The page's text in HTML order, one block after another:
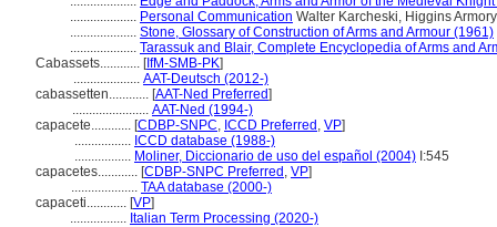
.................... Personal Communication Walter Karcheski, Higgins
.................... Stone, Glossary of Construction of Arms and Armour (1961)
.................... Tarassuk and Blair, Complete Encyclopedia of Arms and
Cabassets............ [IfM-SMB-PK]
.................... AAT-Deutsch (2012-)
cabassetten............ [AAT-Ned Preferred]
....................... AAT-Ned (1994-)
capacete............ [CDBP-SNPC, ICCD Preferred , VP]
................. ICCD database (1988-)
................. Moliner, Diccionario de uso del español (2004) I:545
capacetes............ [CDBP-SNPC Preferred , VP]
.................... TAA database (2000-)
capaceti............ [VP]
................. Italian Term Processing (2020-)